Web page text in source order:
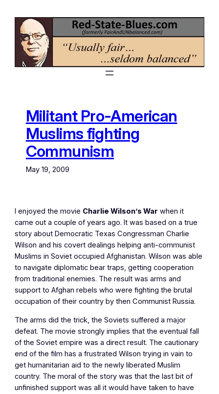
content
Militant Pro-American
Muslims fighting
Communism
May 19, 2009
I enjoyed the movie Charlie Wilson’s War when it
came out a couple of years ago. It was based on a true
story about Democratic Texas Congressman Charlie
Wilson and his covert dealings helping anti-communist
Muslims in Soviet occupied Afghanistan. Wilson was able
to navigate diplomatic bear traps, getting cooperation
from traditional enemies. The result was arms and
support to Afghan rebels who were fighting the brutal
occupation of their country by then Communist Russia.
The arms did the trick, the Soviets suffered a major
defeat. The movie strongly implies that the eventual fall
of the Soviet empire was a direct result. The cautionary
end of the film has a frustrated Wilson trying in vain to
get humanitarian aid to the newly liberated Muslim
country. The moral of the story was that the last bit of
unfinished support was all it would have taken to have